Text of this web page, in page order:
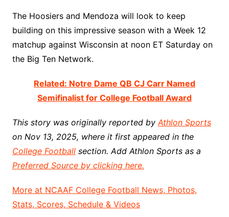
The Hoosiers and Mendoza will look to keep
building on this impressive season with a Week 12
matchup against Wisconsin at noon ET Saturday on
the Big Ten Network.
Related: Notre Dame QB CJ Carr Named
Semifinalist for College Football Award
This story was originally reported by Athlon Sports
on Nov 13, 2025, where it first appeared in the
College Footballsection. Add Athlon Sports as a
Preferred Source by clicking here.
More at NCAAF College Football News, Photos,
Stats, Scores, Schedule & Videos